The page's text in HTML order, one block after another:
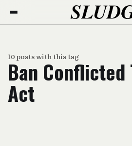
10 posts with this tag
Ban Conflicted
Act